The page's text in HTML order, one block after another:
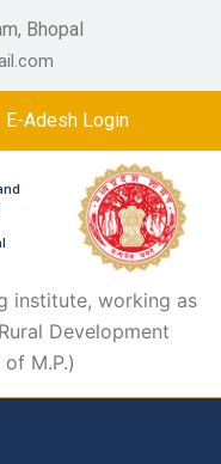
Bhopal
E-Adesh Login
institute, working as
Development
M.P.)